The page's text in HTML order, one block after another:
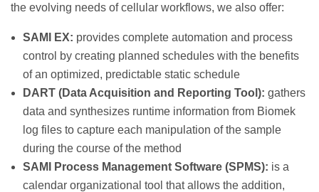
the evolving needs of cellular workflows, we also offer:
SAMI EX: provides complete automation and process
control by creating planned schedules with the benefits
of an optimized, predictable static schedule
DART (Data Acquisition and Reporting Tool): gathers
data and synthesizes runtime information from Biomek
log files to capture each manipulation of the sample
during the course of the method
SAMI Process Management Software (SPMS): is a
calendar organizational tool that allows the addition,